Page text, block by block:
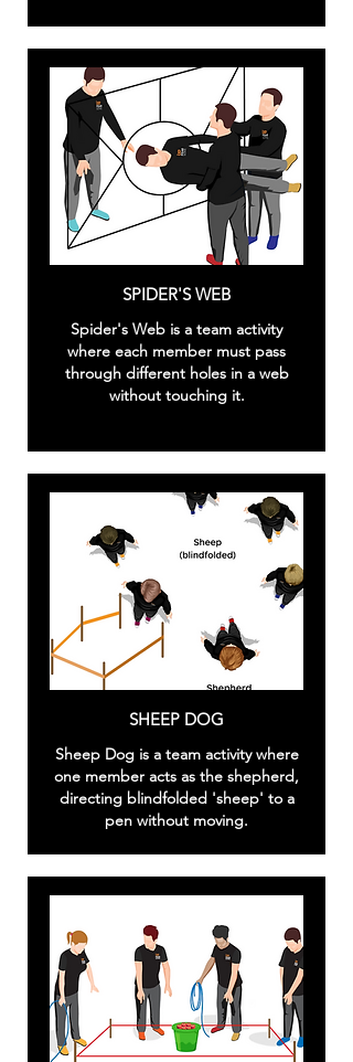
SPIDER'S WEB
Spider's Web is a team activity
where each member must pass
through different holes in a web
without touching it.
SHEEP DOG
Sheep Dog is a team activity where
one member acts as the shepherd,
directing blindfolded 'sheep' to a
pen without moving.